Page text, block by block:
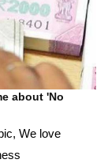
about 'No
We love